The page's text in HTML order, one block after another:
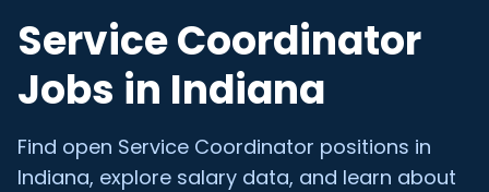
Service Coordinator
Jobs in Indiana
Find open Service Coordinator positions in
Indiana, explore salary data, and learn about